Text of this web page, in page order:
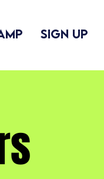
Sign up